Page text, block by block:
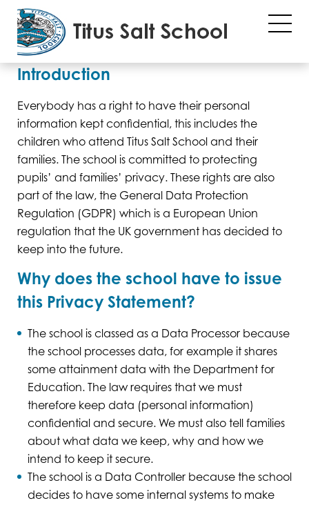
Privacy Policy
Introduction
Everybody has a right to have their personal
information kept confidential, this includes the
children who attend Titus Salt School and their
families. The school is committed to protecting
pupils’ and families’ privacy. These rights are also
part of the law, the General Data Protection
Regulation (GDPR) which is a European Union
regulation that the UK government has decided to
keep into the future.
Why does the school have to issue
this Privacy Statement?
The school is classed as a Data Processor because
the school processes data, for example it shares
some attainment data with the Department for
Education. The law requires that we must
therefore keep data (personal information)
confidential and secure. We must also tell families
about what data we keep, why and how we
intend to keep it secure.
The school is a Data Controller because the school
decides to have some internal systems to make